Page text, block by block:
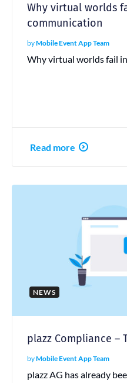
Why virtual worlds
communication
byMobile Event App Team
Why virtual worlds fail
Read more
NEWS
plazz Compliance –
byMobile Event App Team
plazz AG has already